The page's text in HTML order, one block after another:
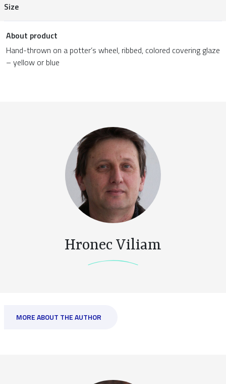
Size
About product
Hand-thrown on a potter’s wheel, ribbed, colored covering glaze
– yellow or blue
Hronec Viliam
MORE ABOUT THE AUTHOR